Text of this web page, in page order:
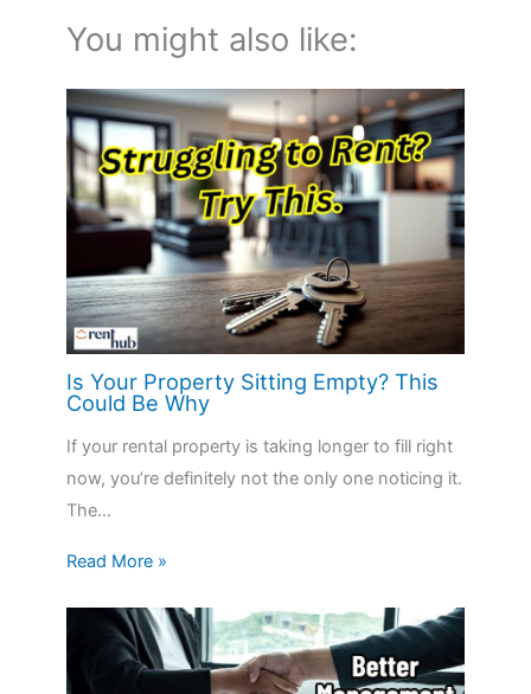
You might also like:
Is Your Property Sitting Empty? This
Could Be Why
If your rental property is taking longer to fill right
now, you’re definitely not the only one noticing it.
The…
Read More »